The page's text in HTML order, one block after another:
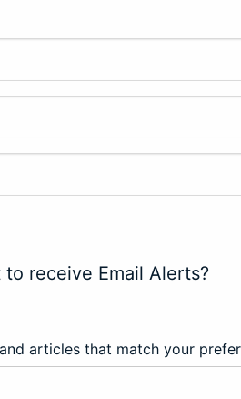
receive Email Alerts?
articles that match your